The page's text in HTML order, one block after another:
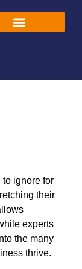
to ignore for
their
experts
the many
thrive.